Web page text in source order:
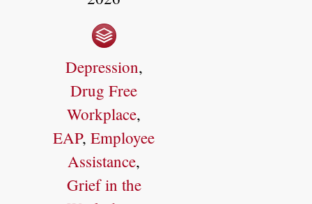
Depression,
Drug Free
Workplace,
EAP, Employee
Assistance,
Grief in the